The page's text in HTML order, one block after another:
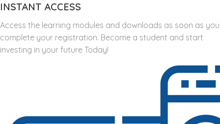
INSTANT ACCESS
Access the learning modules and downloads as soon as you
complete your registration. Become a student and start
investing in your future Today!